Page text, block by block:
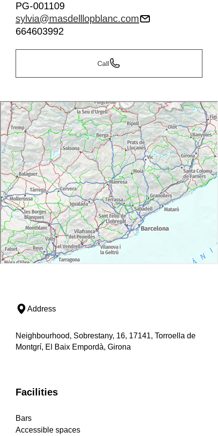
PG-001109
sylvia@masdelllopblanc.com
664603992
Call
Address
Neighbourhood, Sobrestany, 16, 17141, Torroella de
Montgrí, El Baix Empordà, Girona
Facilities
Bars
Accessible spaces